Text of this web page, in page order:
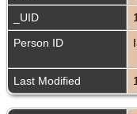
_UID
Person ID
Last Modified